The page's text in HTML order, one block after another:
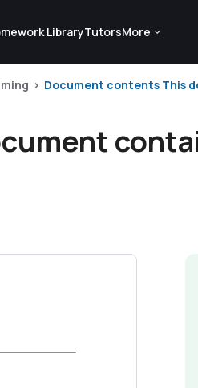
LibraryTutorsMore
Document contents This